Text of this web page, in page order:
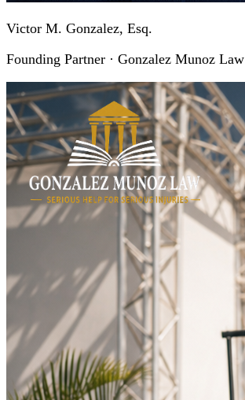
Victor M. Gonzalez, Esq.
Founding Partner · Gonzalez Munoz Law